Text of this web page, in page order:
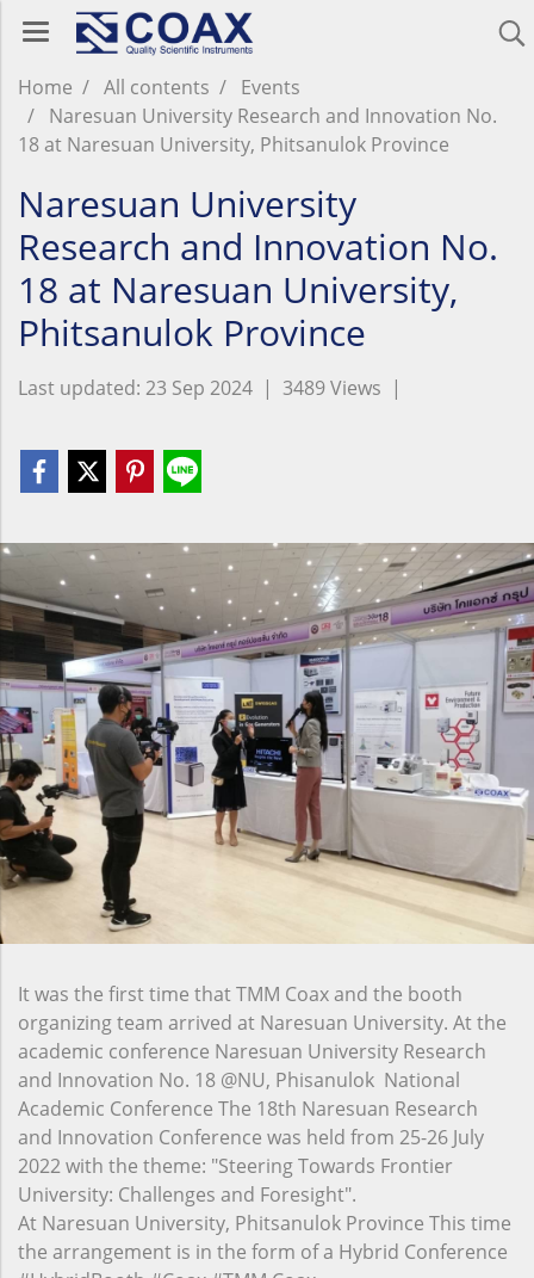
Home All contents
Events
Naresuan University Research and Innovation No.
18 at Naresuan University, Phitsanulok Province
Naresuan University
Research and Innovation No.
18 at Naresuan University,
Phitsanulok Province
Last updated: 23 Sep 2024 | 3489 Views |
It was the first time that TMM Coax and the booth
organizing team arrived at Naresuan University. At the
academic conference Naresuan University Research
and Innovation No. 18 @NU, Phisanulok National
Academic Conference The 18th Naresuan Research
and Innovation Conference was held from 25-26 July
2022 with the theme: "Steering Towards Frontier
University: Challenges and Foresight".
At Naresuan University, Phitsanulok Province This time
the arrangement is in the form of a Hybrid Conference